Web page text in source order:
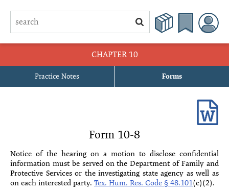
CHAPTER 10
Practice Notes Forms
10-1 Application for Appointment of Temporary Guardian Pending
10-2 Motion to Extend Temporary Guardianship Pending Contest
10-3 Order Extending Temporary Guardianship Pending Contest
10-4 Motion in Limine
Form 10-8
Notice of the hearing on a motion to disclose confidential
information must be served on the Depart­ment of Family and
Protective Services or the investigating state agency as well as
on each interested party. Tex. Hum. Res. Code § 48.101(c)(2).